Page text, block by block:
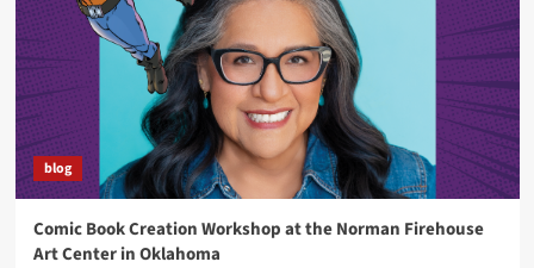
blog
Comic Book Creation Workshop at the Norman Firehouse
Art Center in Oklahoma